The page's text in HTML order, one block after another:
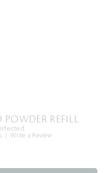
POWDER REFILL
Write a Review